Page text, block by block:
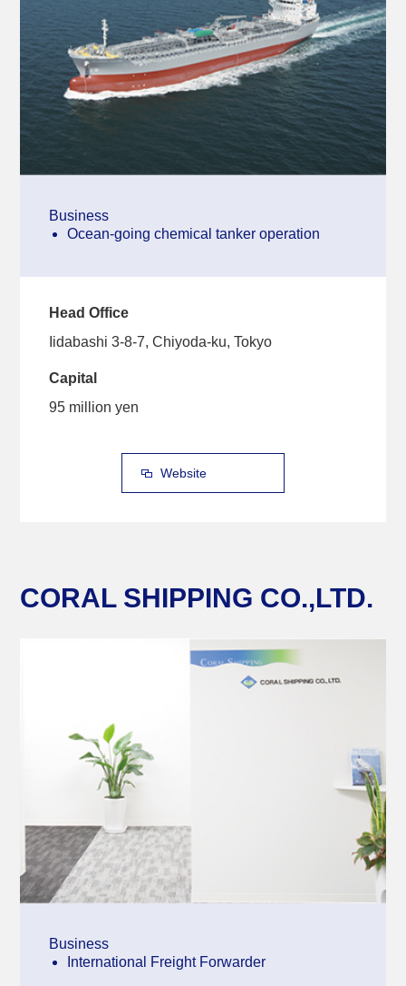
Business
Ocean-going chemical tanker operation
Head Office
Iidabashi 3-8-7, Chiyoda-ku, Tokyo
Capital
95 million yen
Website
CORAL SHIPPING CO.,LTD.
Business
International Freight Forwarder